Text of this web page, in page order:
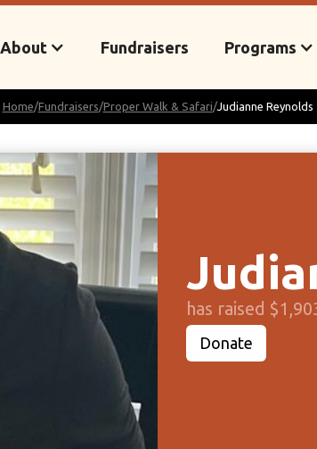
About Fundraisers Programs
Home/Fundraisers/Proper Walk & Safari/Judianne Reynolds
has raised
Donate